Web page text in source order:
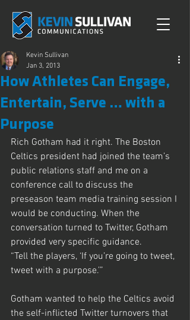
How Athletes Can Engage,
Entertain, Serve … with a
Purpose
Kevin Sullivan
Jan 3, 2013
Rich Gotham had it right. The Boston
Celtics president had joined the team’s
public relations staff and me on a
conference call to discuss the
preseason team media training session I
would be conducting. When the
conversation turned to Twitter, Gotham
provided very specific guidance.
“Tell the players, ‘If you’re going to tweet,
tweet with a purpose.’”
Gotham wanted to help the Celtics avoid
the self-inflicted Twitter turnovers that